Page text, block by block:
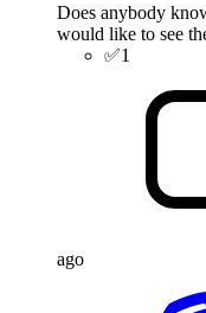
Does anybody
would like to see
✅1
ago